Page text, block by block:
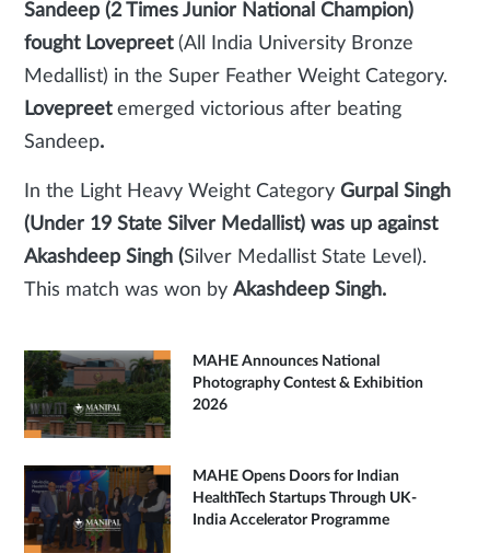
Sandeep (2 Times Junior National Champion)
fought Lovepreet(All India University Bronze
Medallist) in the Super Feather Weight Category.
Lovepreetemerged victorious after beating
Sandeep.
In the Light Heavy Weight Category Gurpal Singh
(Under 19 State Silver Medallist) was up against
Akashdeep Singh (Silver Medallist State Level).
This match was won by Akashdeep Singh.
MAHE Announces National
Photography Contest & Exhibition
2026
MAHE Opens Doors for Indian
HealthTech Startups Through UK-
India Accelerator Programme